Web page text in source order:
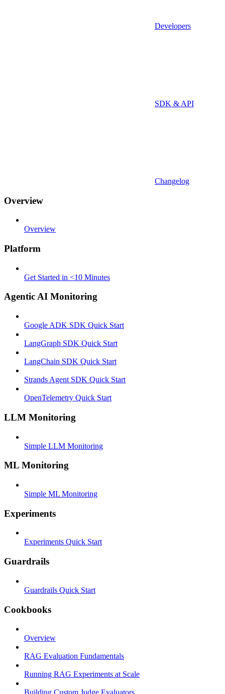
Developers
SDK & API
Changelog
Overview
Overview
Platform
Get Started in <10 Minutes
Agentic AI Monitoring
Google ADK SDK Quick Start
LangGraph SDK Quick Start
LangChain SDK Quick Start
Strands Agent SDK Quick Start
OpenTelemetry Quick Start
LLM Monitoring
Simple LLM Monitoring
ML Monitoring
Simple ML Monitoring
Experiments
Experiments Quick Start
Guardrails
Guardrails Quick Start
Cookbooks
Overview
RAG Evaluation Fundamentals
Running RAG Experiments at Scale